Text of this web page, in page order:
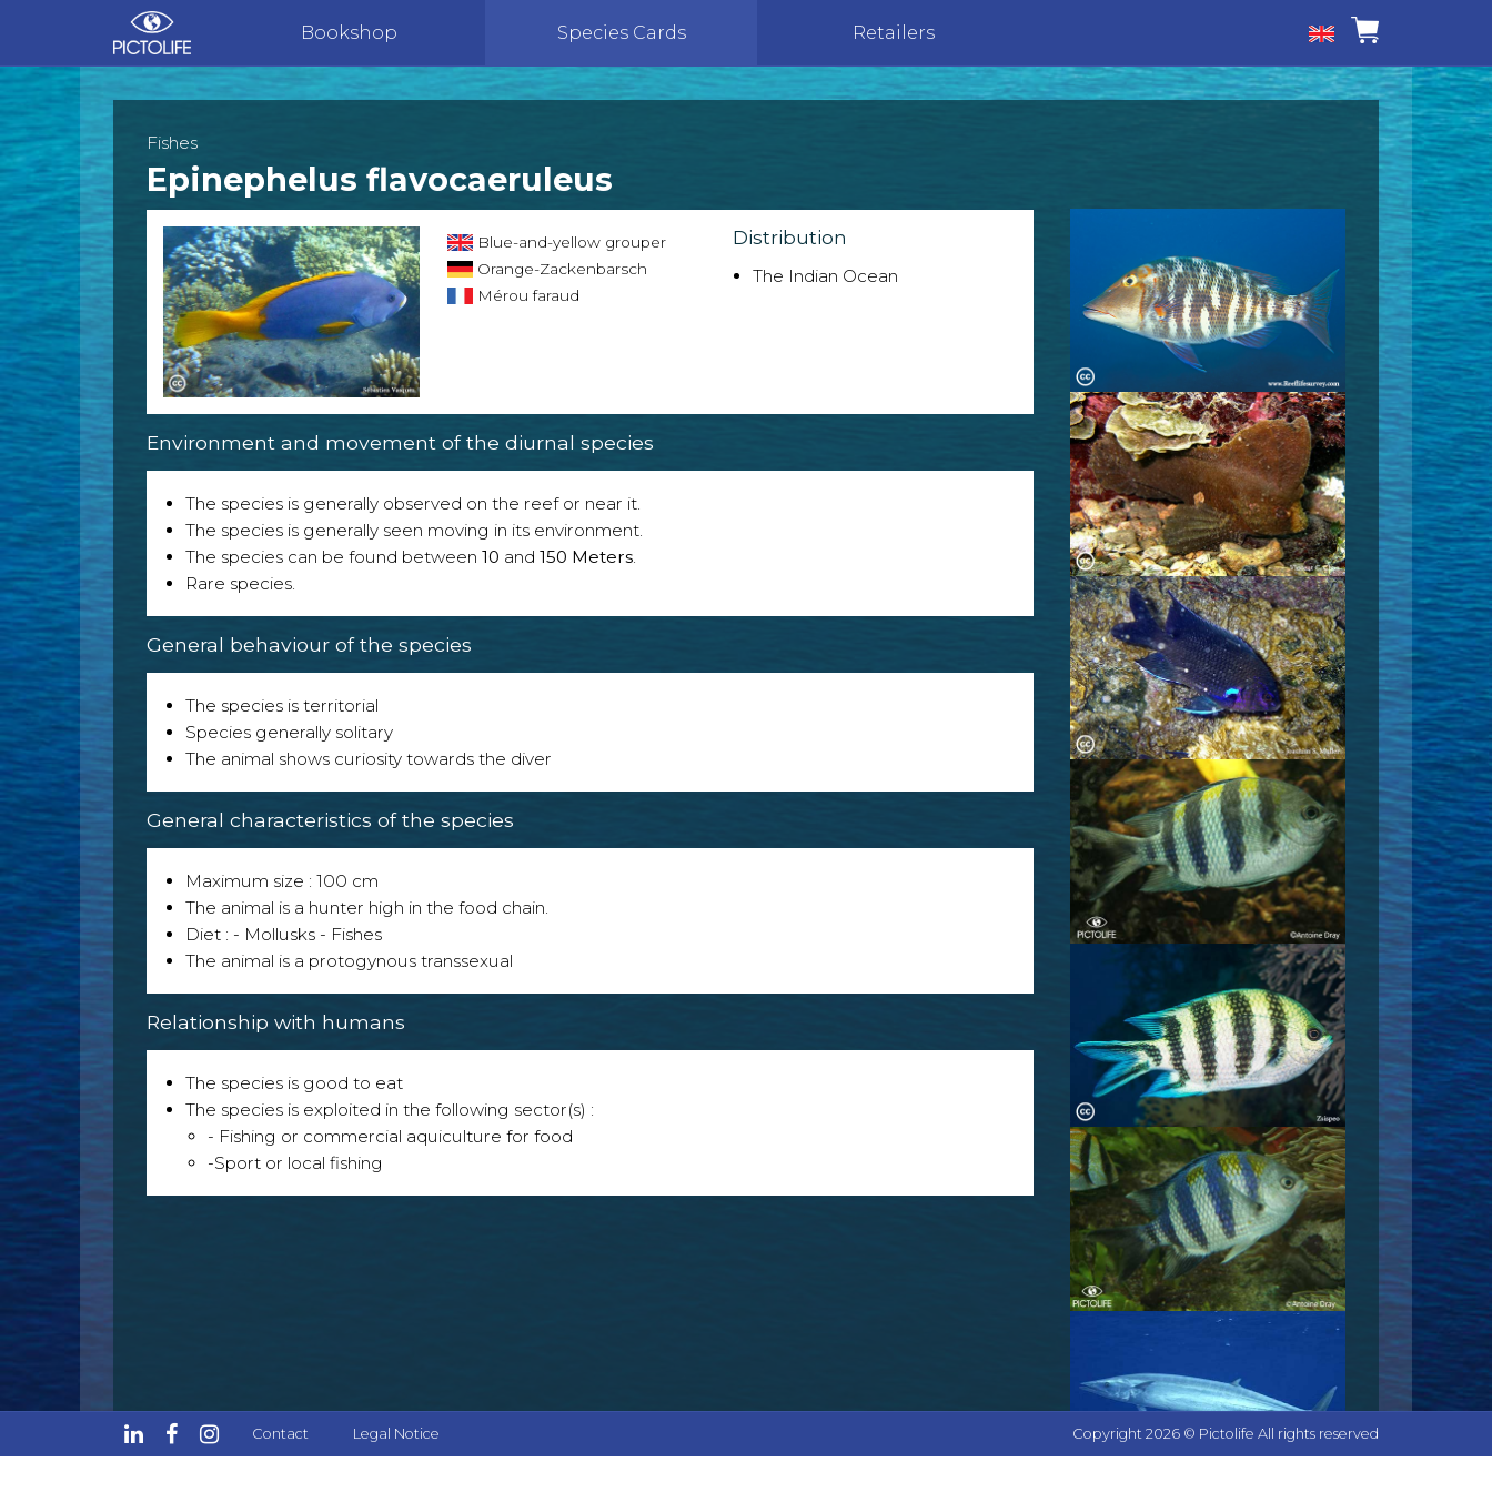
Bookshop Species Cards Retailers
Fishes
Epinephelus flavocaeruleus
Blue-and-yellow grouper
Orange-Zackenbarsch
Mérou faraud
Distribution
The Indian Ocean
Environment and movement of the diurnal species
The species is generally observed on the reef or near it.
The species is generally seen moving in its environment.
The species can be found between 10 and 150 Meters
Rare species.
General behaviour of the species
The species is territorial
Species generally solitary
The animal shows curiosity towards the diver
General characteristics of the species
Maximum size : 100 cm
The animal is a hunter high in the food chain.
Diet : - Mollusks - Fishes
The animal is a protogynous transsexual
Relationship with humans
The species is good to eat
The species is exploited in the following sector(s) :
- Fishing or commercial aquiculture for food
-Sport or local fishing
Contact Legal Notice Copyright 2026 © Pictolife All rights reserved